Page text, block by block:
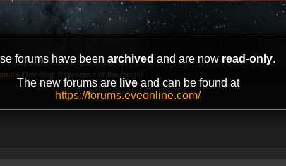
forums have been archived and are now read-only.
The new forums are liveand can be found at
https://forums.eveonline.com/
» Dev Blog: Reprocess all the things!